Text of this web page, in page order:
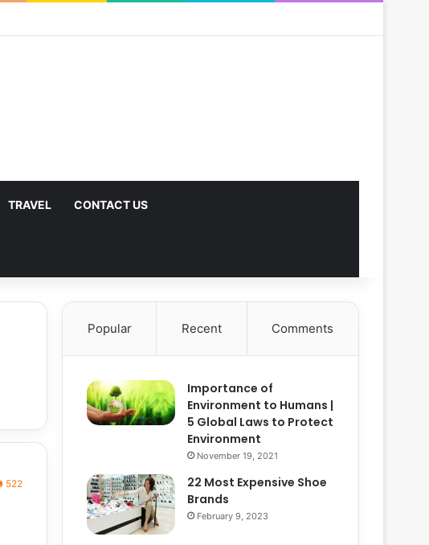
TRAVEL CONTACT US
522
Popular Recent Comments
Importance of
Environment to Humans |
5 Global Laws to Protect
Environment
November 19, 2021
22 Most Expensive Shoe
Brands
February 9, 2023